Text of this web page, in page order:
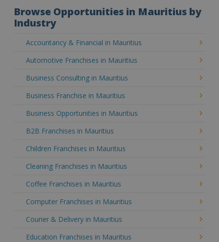
Browse Opportunities in Mauritius by
Industry
Accountancy & Financial in Mauritius
Automotive Franchises in Mauritius
Business Consulting in Mauritius
Business Franchise in Mauritius
Business Opportunities in Mauritius
B2B Franchises in Mauritius
Children Franchises in Mauritius
Cleaning Franchises in Mauritius
Coffee Franchises in Mauritius
Computer Franchises in Mauritius
Courier & Delivery in Mauritius
Education Franchises in Mauritius